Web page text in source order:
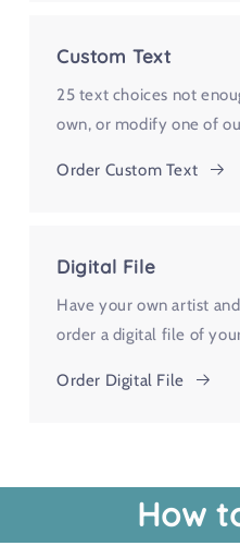
Custom Text
25 text choices not
own, or modify one of
Order Custom Text
Digital File
Have your own artist
order a digital file of
Order Digital File
How